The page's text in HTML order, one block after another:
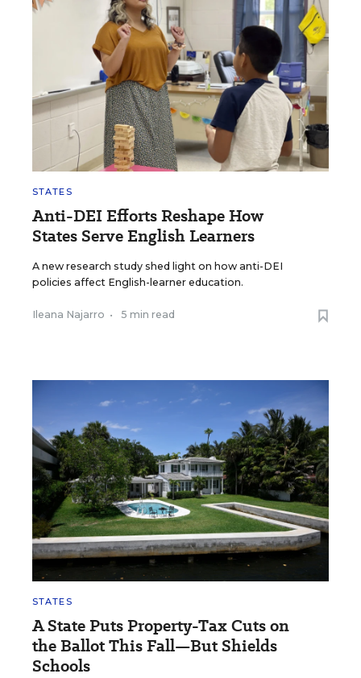
STATES
Anti-DEI Efforts Reshape How
States Serve English Learners
A new research study shed light on how anti-DEI
policies affect English-learner education.
Ileana Najarro • 5 min read
STATES
A State Puts Property-Tax Cuts on
the Ballot This Fall—But Shields
Schools